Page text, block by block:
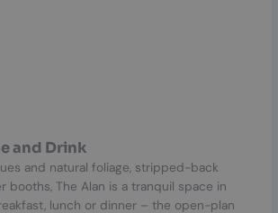
and Drink
and natural foliage, stripped-back
booths, The Alan is a tranquil space in
lunch or dinner – the open-plan